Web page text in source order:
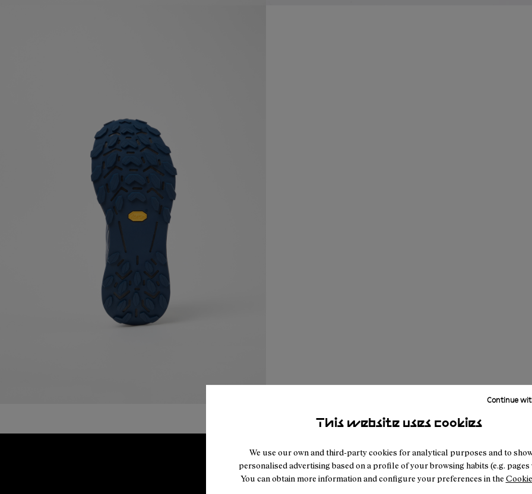
This website uses cookies
We use our own and third-party cookies for analytical purposes and to
personalised advertising based on a profile of your browsing habits (e.g. pages
You can obtain more information and configure your preferences in the
Continue